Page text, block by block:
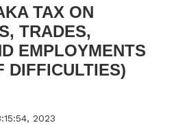
TAX ON
TRADES,
EMPLOYMENTS
DIFFICULTIES)
2023